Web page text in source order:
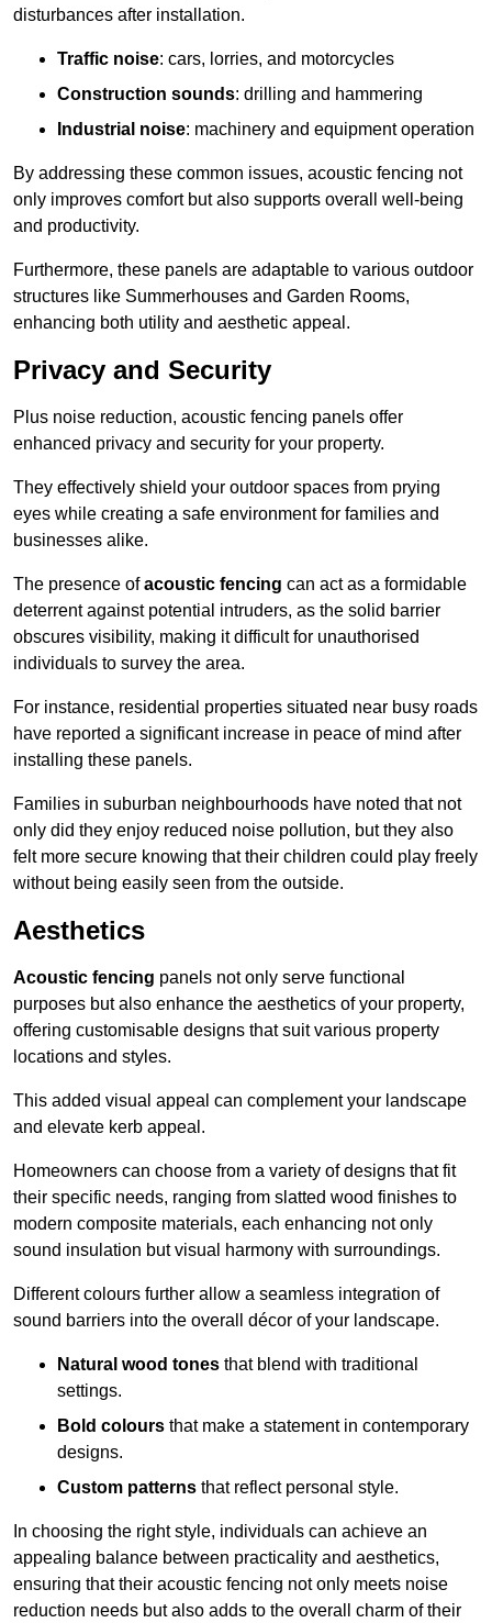
disturbances after installation.
Traffic noise: cars, lorries, and motorcycles
Construction sounds: drilling and hammering
Industrial noise: machinery and equipment operation
By addressing these common issues, acoustic fencing not
only improves comfort but also supports overall well-being
and productivity.
Furthermore, these panels are adaptable to various outdoor
structures like Summerhouses and Garden Rooms,
enhancing both utility and aesthetic appeal.
Privacy and Security
Plus noise reduction, acoustic fencing panels offer
enhanced privacy and security for your property.
They effectively shield your outdoor spaces from prying
eyes while creating a safe environment for families and
businesses alike.
The presence ofacoustic fencing can act as a formidable
deterrent against potential intruders, as the solid barrier
obscures visibility, making it difficult for unauthorised
individuals to survey the area.
For instance, residential properties situated near busy roads
have reported a significant increase in peace of mind after
installing these panels.
Families in suburban neighbourhoods have noted that not
only did they enjoy reduced noise pollution, but they also
felt more secure knowing that their children could play freely
without being easily seen from the outside.
Aesthetics
Acoustic fencing panels not only serve functional
purposes but also enhance the aesthetics of your property,
offering customisable designs that suit various property
locations and styles.
This added visual appeal can complement your landscape
and elevate kerb appeal.
Homeowners can choose from a variety of designs that fit
their specific needs, ranging from slatted wood finishes to
modern composite materials, each enhancing not only
sound insulation but visual harmony with surroundings.
Different colours further allow a seamless integration of
sound barriers into the overall décor of your landscape.
Natural wood tones that blend with traditional
settings.
Bold colours that make a statement in contemporary
designs.
Custom patterns that reflect personal style.
In choosing the right style, individuals can achieve an
appealing balance between practicality and aesthetics,
ensuring that their acoustic fencing not only meets noise
reduction needs but also adds to the overall charm of their